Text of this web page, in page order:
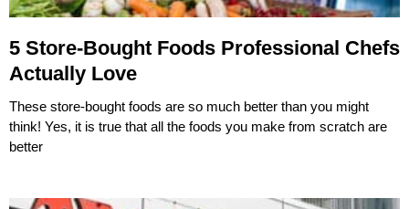
5 Store-Bought Foods Professional Chefs
Actually Love
These store-bought foods are so much better than you might
think! Yes, it is true that all the foods you make from scratch are
better